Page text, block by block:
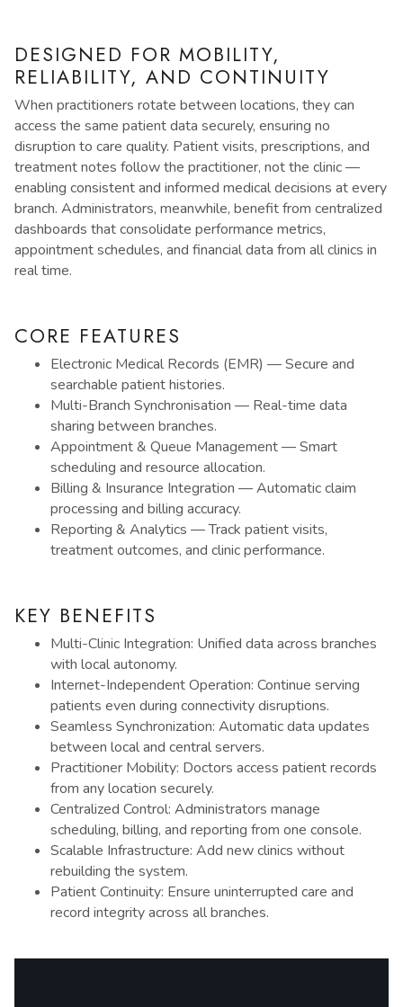
DESIGNED FOR MOBILITY,
RELIABILITY, AND CONTINUITY
When practitioners rotate between locations, they can
access the same patient data securely, ensuring no
disruption to care quality. Patient visits, prescriptions, and
treatment notes follow the practitioner, not the clinic —
enabling consistent and informed medical decisions at every
branch. Administrators, meanwhile, benefit from centralized
dashboards that consolidate performance metrics,
appointment schedules, and financial data from all clinics in
real time.
CORE FEATURES
Electronic Medical Records (EMR) — Secure and
searchable patient histories.
Multi-Branch Synchronisation — Real-time data
sharing between branches.
Appointment & Queue Management — Smart
scheduling and resource allocation.
Billing & Insurance Integration — Automatic claim
processing and billing accuracy.
Reporting & Analytics — Track patient visits,
treatment outcomes, and clinic performance.
KEY BENEFITS
Multi-Clinic Integration: Unified data across branches
with local autonomy.
Internet-Independent Operation: Continue serving
patients even during connectivity disruptions.
Seamless Synchronization: Automatic data updates
between local and central servers.
Practitioner Mobility: Doctors access patient records
from any location securely.
Centralized Control: Administrators manage
scheduling, billing, and reporting from one console.
Scalable Infrastructure: Add new clinics without
rebuilding the system.
Patient Continuity: Ensure uninterrupted care and
record integrity across all branches.